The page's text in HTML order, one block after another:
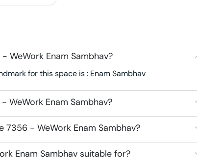
WeWork Enam Sambhav?
for this space is : Enam Sambhav
WeWork Enam Sambhav?
- WeWork Enam Sambhav?
Enam Sambhav suitable for?